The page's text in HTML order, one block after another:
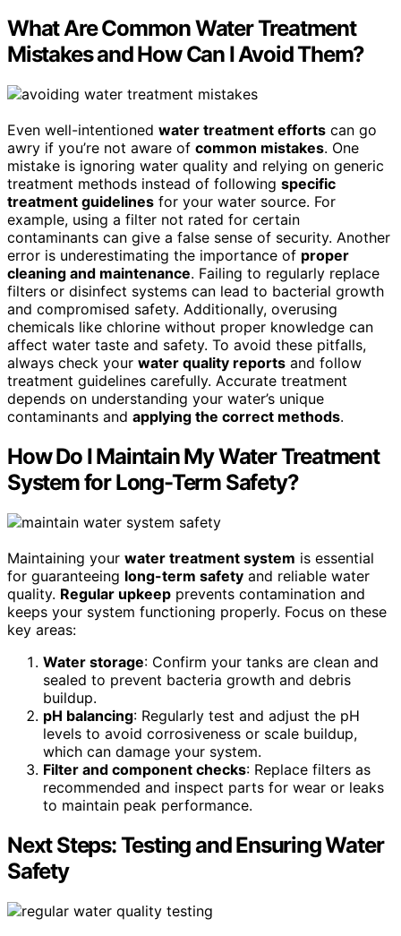
What Are Common Water Treatment
Mistakes and How Can I Avoid Them?
Even well-intentioned water treatment efforts can go
awry if you’re not aware of common mistakes. One
mistake is ignoring water quality and relying on generic
treatment methods instead of following specific
treatment guidelines for your water source. For
example, using a filter not rated for certain
contaminants can give a false sense of security. Another
error is underestimating the importance of proper
cleaning and maintenance. Failing to regularly replace
filters or disinfect systems can lead to bacterial growth
and compromised safety. Additionally, overusing
chemicals like chlorine without proper knowledge can
affect water taste and safety. To avoid these pitfalls,
always check your water quality reports and follow
treatment guidelines carefully. Accurate treatment
depends on understanding your water’s unique
contaminants and applying the correct methods.
How Do I Maintain My Water Treatment
System for Long-Term Safety?
Maintaining your water treatment system is essential
for guaranteeing long-term safety and reliable water
quality. Regular upkeep prevents contamination and
keeps your system functioning properly. Focus on these
key areas:
Water storage: Confirm your tanks are clean and
sealed to prevent bacteria growth and debris
buildup.
pH balancing: Regularly test and adjust the pH
levels to avoid corrosiveness or scale buildup,
which can damage your system.
Filter and component checks: Replace filters as
recommended and inspect parts for wear or leaks
to maintain peak performance.
Next Steps: Testing and Ensuring Water
Safety